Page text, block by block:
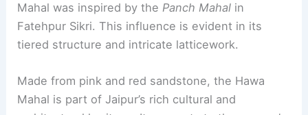
Mahal was inspired by thePanch Mahal in
Fatehpur Sikri. This influence is evident in its
tiered structure and intricate latticework.
Made from pink and red sandstone, the Hawa
Mahal is part of Jaipur’s rich cultural and